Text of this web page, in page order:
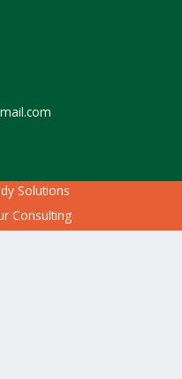
Solutions
Consulting